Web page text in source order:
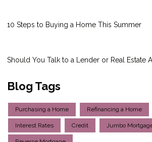
10 Steps to Buying a Home This Summer
Should You Talk to a Lender or Real Estate
Blog Tags
Purchasing a Home Refinancing a Home
Interest Rates Credit Jumbo